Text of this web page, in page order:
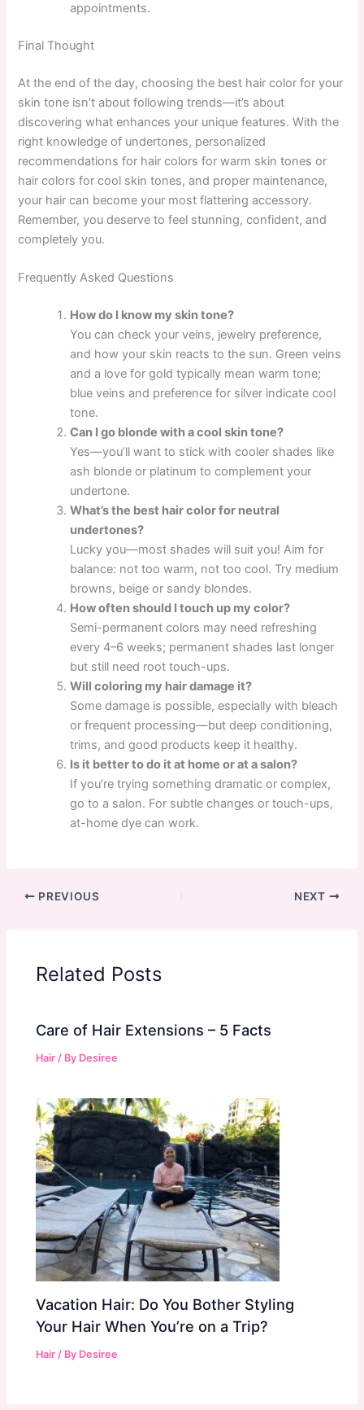
appointments.
Final Thought
At the end of the day, choosing the best hair color for your
skin tone isn’t about following trends—it’s about
discovering what enhances your unique features. With the
right knowledge of undertones, personalized
recommendations for hair colors for warm skin tones or
hair colors for cool skin tones, and proper maintenance,
your hair can become your most flattering accessory.
Remember, you deserve to feel stunning, confident, and
completely you.
Frequently Asked Questions
How do I know my skin tone?
You can check your veins, jewelry preference,
and how your skin reacts to the sun. Green veins
and a love for gold typically mean warm tone;
blue veins and preference for silver indicate cool
tone.
Can I go blonde with a cool skin tone?
Yes—you’ll want to stick with cooler shades like
ash blonde or platinum to complement your
undertone.
What’s the best hair color for neutral
undertones?
Lucky you—most shades will suit you! Aim for
balance: not too warm, not too cool. Try medium
browns, beige or sandy blondes.
How often should I touch up my color?
Semi-permanent colors may need refreshing
every 4–6 weeks; permanent shades last longer
but still need root touch-ups.
Will coloring my hair damage it?
Some damage is possible, especially with bleach
or frequent processing—but deep conditioning,
trims, and good products keep it healthy.
Is it better to do it at home or at a salon?
If you’re trying something dramatic or complex,
go to a salon. For subtle changes or touch-ups,
at-home dye can work.
PREVIOUS NEXT
Related Posts
Care of Hair Extensions – 5 Facts
Hair / By Desiree
Vacation Hair: Do You Bother Styling
Your Hair When You’re on a Trip?
Hair / By Desiree